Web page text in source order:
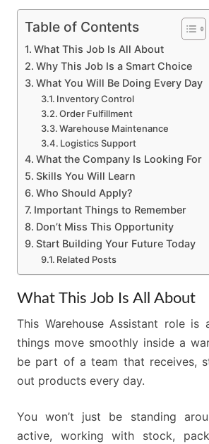
Table of Contents
What This Job Is All About
Why This Job Is a Smart Choice
What You Will Be Doing Every Day
Inventory Control
Order Fulfillment
Warehouse Maintenance
Logistics Support
What the Company Is Looking For
Skills You Will Learn
Who Should Apply?
Important Things to Remember
Don’t Miss This Opportunity
Start Building Your Future Today
Related Posts
What This Job Is All About
This Warehouse Assistant role is
things move smoothly inside a
be part of a team that receives,
out products every day.
You won’t just be standing
active, working with stock,